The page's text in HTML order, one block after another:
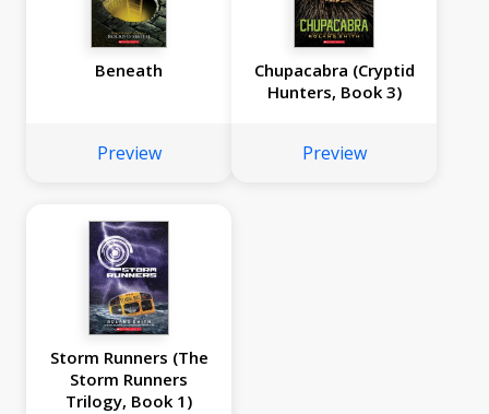
Beneath
Preview
Chupacabra (Cryptid
Hunters, Book 3)
Preview
Storm Runners (The
Storm Runners
Trilogy, Book 1)